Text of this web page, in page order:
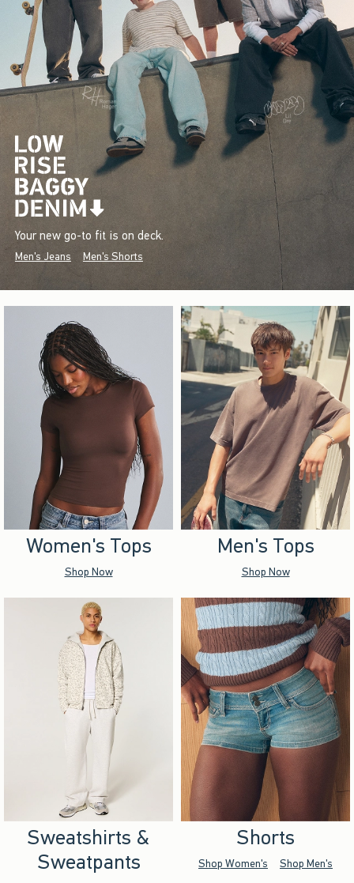
Your new go-to fit is on deck.
Men's Jeans Men's Shorts
Women's Tops
Shop Now
Men's Tops
Shop Now
Sweatshirts &
Sweatpants
Shorts
Shop Women's Shop Men's